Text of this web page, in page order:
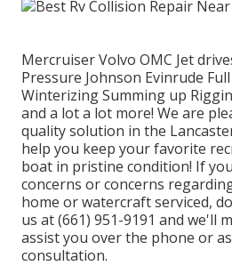
Mercruiser Volvo OMC Jet
Pressure Johnson Evinrude
Winterizing Summing up
and a lot a lot more! We are
quality solution in the
help you keep your favorite
boat in pristine condition! If
concerns or concerns
home or watercraft serviced,
us at (661) 951-9191 and we'll
assist you over the phone or
consultation.